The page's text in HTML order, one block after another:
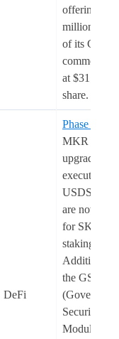
offering to
million
of its Class
common
at $31 per
share.
DeFi
Phase 2
MKR to
upgrade was
executed.
USDS
are now
for SKY
staking.
the GSM
Security
Module)